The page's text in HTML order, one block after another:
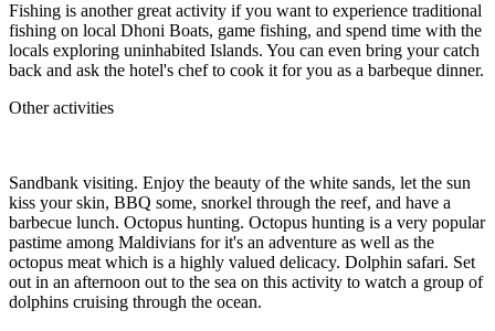
Fishing is another great activity if you want to experience traditional
fishing on local Dhoni Boats, game fishing, and spend time with the
locals exploring uninhabited Islands. You can even bring your catch
back and ask the hotel's chef to cook it for you as a barbeque dinner.
Other activities
Sandbank visiting. Enjoy the beauty of the white sands, let the sun
kiss your skin, BBQ some, snorkel through the reef, and have a
barbecue lunch. Octopus hunting. Octopus hunting is a very popular
pastime among Maldivians for it's an adventure as well as the
octopus meat which is a highly valued delicacy. Dolphin safari. Set
out in an afternoon out to the sea on this activity to watch a group of
dolphins cruising through the ocean.